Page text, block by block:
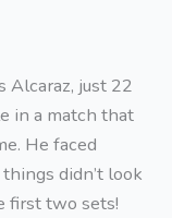
Alcaraz, just 22
in a match that
He faced
didn’t look
first two sets!